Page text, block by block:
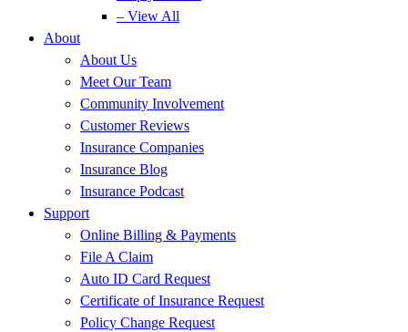
– View All
About
About Us
Meet Our Team
Community Involvement
Customer Reviews
Insurance Companies
Insurance Blog
Insurance Podcast
Support
Online Billing & Payments
File A Claim
Auto ID Card Request
Certificate of Insurance Request
Policy Change Request